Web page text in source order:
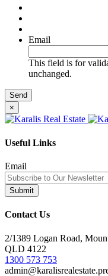
Email
This field is for
unchanged.
×
Useful Links
Email
Contact Us
2/1389 Logan Road,
QLD 4122
1300 573 753